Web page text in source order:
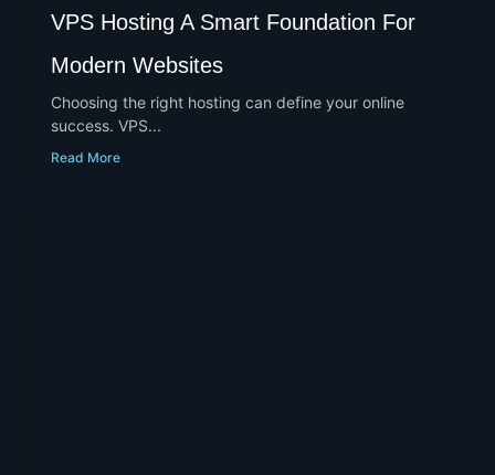
VPS Hosting A Smart Foundation For
Modern Websites
Choosing the right hosting can define your online
success. VPS...
Read More